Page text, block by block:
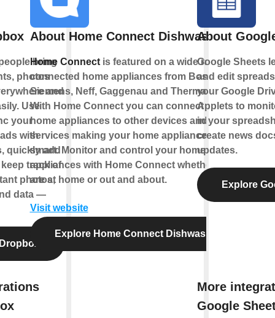
bring
photos
and
Use
your
with
quickly add
track of
photos,
data —
About Home Connect Dishwasher
Home Connectis featured on a wide range of
connected home appliances from Bosch,
Siemens, Neff, Gaggenau and Thermador.
With Home Connect you can connect your
home appliances to other devices and
services making your home appliance truly
smart. Monitor and control your home
appliances with Home Connect whether you
are at home or out and about.
Visit website
Explore Home Connect Dishwasher
About
Google Sheets
and edit
your Google
Applets to
in your
create news
updates.
Explore
More
Google